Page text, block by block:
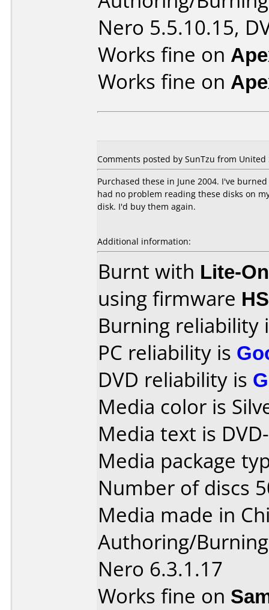
Nero 5.5.10.15,
Works fine on
Works fine on
Comments posted by SunTzu from United
Purchased these in June 2004. I've
had no problem reading these disks on
disk. I'd buy them again.
Additional information:
Burnt with Lite-
using firmware
Burning reliability
PC reliability is
DVD reliability is
Media color is
Media text is DVD-
Media package
Number of discs
Media made in
Authoring/
Nero 6.3.1.17
Works fine on